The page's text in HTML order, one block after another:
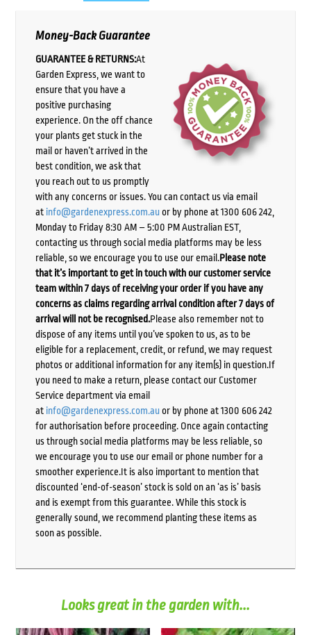
Money-Back Guarantee
GUARANTEE & RETURNS:At
Garden Express, we want to
ensure that you have a
positive purchasing
experience. On the off chance
your plants get stuck in the
mail or haven’t arrived in the
best condition, we ask that
you reach out to us promptly
with any concerns or issues. You can contact us via email
at info@gardenexpress.com.auor by phone at 1300 606 242,
Monday to Friday 8:30 AM – 5:00 PM Australian EST,
contacting us through social media platforms may be less
reliable, so we encourage you to use our email.Please note
that it’s important to get in touch with our customer service
team within 7 days of receiving your order if you have any
concerns as claims regarding arrival condition after 7 days of
arrival will not be recognised.Please also remember not to
dispose of any items until you’ve spoken to us, as to be
eligible for a replacement, credit, or refund, we may request
photos or additional information for any item(s) in question.If
you need to make a return, please contact our Customer
Service department via email
at info@gardenexpress.com.auor by phone at 1300 606 242
for authorisation before proceeding. Once again contacting
us through social media platforms may be less reliable, so
we encourage you to use our email or phone number for a
smoother experience.It is also important to mention that
discounted ‘end-of-season’ stock is sold on an ‘as is’ basis
and is exempt from this guarantee. While this stock is
generally sound, we recommend planting these items as
soon as possible.
Looks great in the garden with...